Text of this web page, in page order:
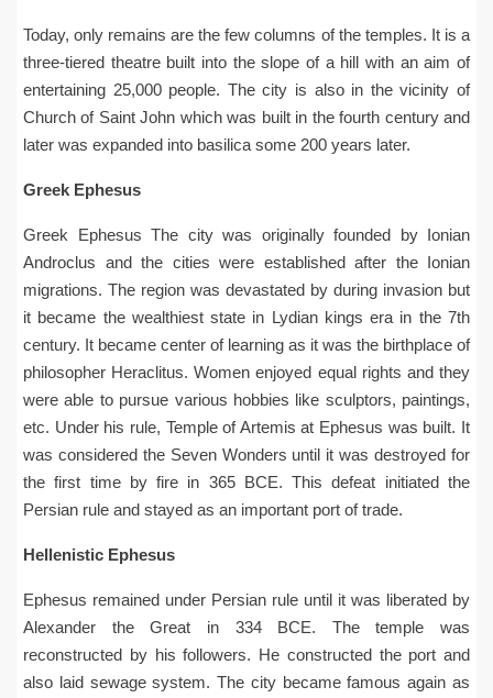
Today, only remains are the few columns of the temples. It is a
three-tiered theatre built into the slope of a hill with an aim of
entertaining 25,000 people. The city is also in the vicinity of
Church of Saint John which was built in the fourth century and
later was expanded into basilica some 200 years later.
Greek Ephesus
Greek Ephesus The city was originally founded by Ionian
Androclus and the cities were established after the Ionian
migrations. The region was devastated by during invasion but
it became the wealthiest state in Lydian kings era in the 7th
century. It became center of learning as it was the birthplace of
philosopher Heraclitus. Women enjoyed equal rights and they
were able to pursue various hobbies like sculptors, paintings,
etc. Under his rule, Temple of Artemis at Ephesus was built. It
was considered the Seven Wonders until it was destroyed for
the first time by fire in 365 BCE. This defeat initiated the
Persian rule and stayed as an important port of trade.
Hellenistic Ephesus
Ephesus remained under Persian rule until it was liberated by
Alexander the Great in 334 BCE. The temple was
reconstructed by his followers. He constructed the port and
also laid sewage system. The city became famous again as